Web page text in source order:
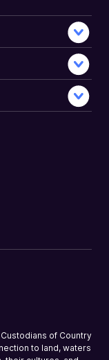
of Country
to land, waters